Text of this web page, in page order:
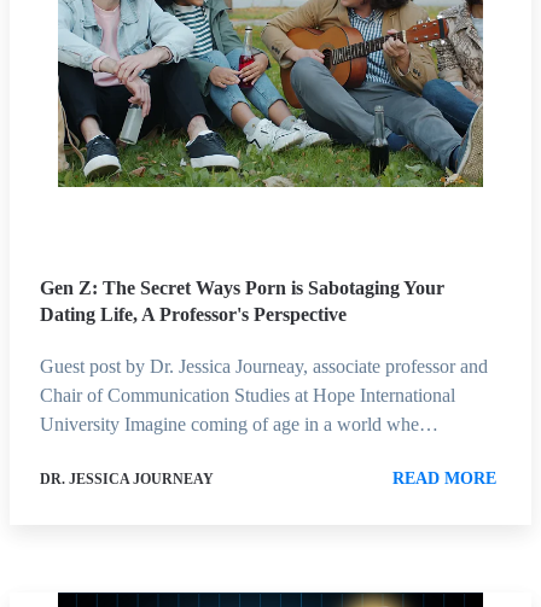
Gen Z: The Secret Ways Porn is Sabotaging Your
Dating Life, A Professor's Perspective
Guest post by Dr. Jessica Journeay, associate professor and
Chair of Communication Studies at Hope International
University Imagine coming of age in a world whe…
DR. JESSICA JOURNEAY READ MORE